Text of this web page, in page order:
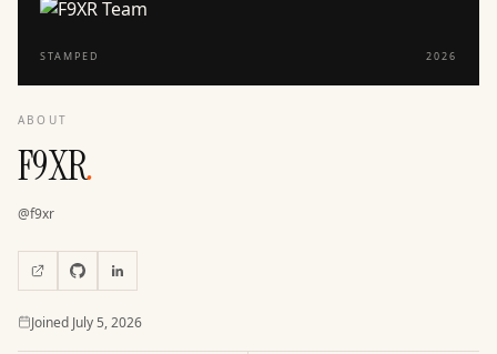
STAMPED 2026
ABOUT
F9XR.
@f9xr
Joined
Joined July 5, 2026